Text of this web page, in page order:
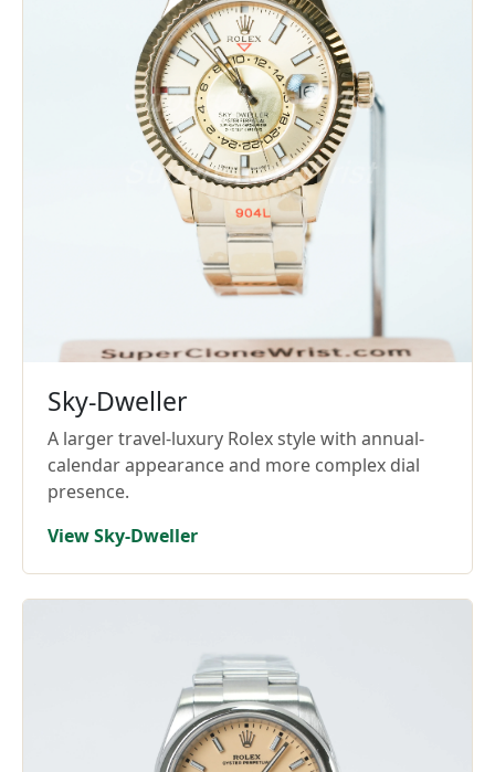
Sky-Dweller
A larger travel-luxury Rolex style with annual-
calendar appearance and more complex dial
presence.
View Sky-Dweller